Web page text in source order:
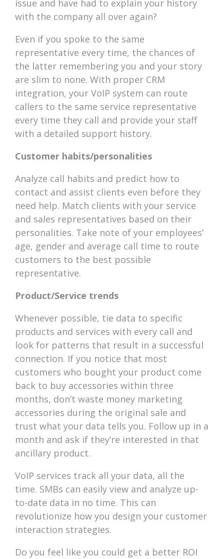
issue and have had to explain your history
with the company all over again?
Even if you spoke to the same
representative every time, the chances of
the latter remembering you and your story
are slim to none. With proper CRM
integration, your VoIP system can route
callers to the same service representative
every time they call and provide your staff
with a detailed support history.
Customer habits/personalities
Analyze call habits and predict how to
contact and assist clients even before they
need help. Match clients with your service
and sales representatives based on their
personalities. Take note of your employees’
age, gender and average call time to route
customers to the best possible
representative.
Product/Service trends
Whenever possible, tie data to specific
products and services with every call and
look for patterns that result in a successful
connection. If you notice that most
customers who bought your product come
back to buy accessories within three
months, don’t waste money marketing
accessories during the original sale and
trust what your data tells you. Follow up in a
month and ask if they’re interested in that
ancillary product.
VoIP services track all your data, all the
time. SMBs can easily view and analyze up-
to-date data in no time. This can
revolutionize how you design your customer
interaction strategies.
Do you feel like you could get a better ROI